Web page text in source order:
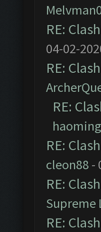
RE:
04-02-
RE:
RE:
RE:
cleon88 -
RE:
Supreme
RE: